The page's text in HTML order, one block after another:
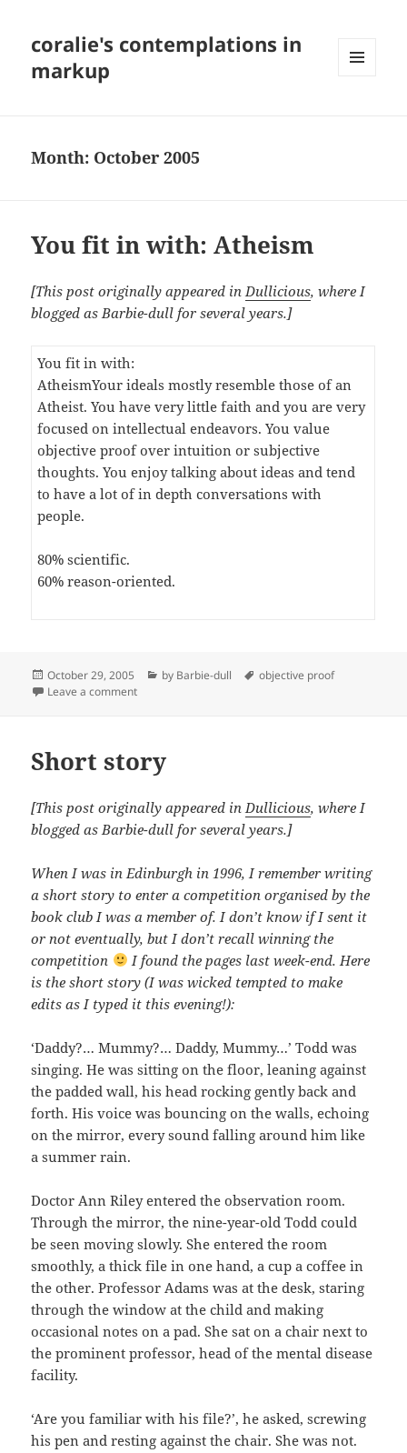
coralie's contemplations in
markup
Month: October 2005
You fit in with: Atheism
[This post originally appeared inDullicious, where I
blogged as Barbie-dull for several years.]
You fit in with:
AtheismYour ideals mostly resemble those of an
Atheist. You have very little faith and you are very
focused on intellectual endeavors. You value
objective proof over intuition or subjective
thoughts. You enjoy talking about ideas and tend
to have a lot of in depth conversations with
people.
80% scientific.
60% reason-oriented.
Posted
on
October 29, 2005 Categories
by Barbie-dull Tags
objective proof
Leave a commenton You fit in with: Atheism
Short story
[This post originally appeared in Dullicious, where I
blogged as Barbie-dull for several years.]
When I was in Edinburgh in 1996, I remember writing
a short story to enter a competition organised by the
book club I was a member of. I don’t know if I sent it
or not eventually, but I don’t recall winning the
competition
I found the pages last week-end. Here
is the short story (I was wicked tempted to make
edits as I typed it this evening!):
‘Daddy?… Mummy?… Daddy, Mummy…’ Todd was
singing. He was sitting on the floor, leaning against
the padded wall, his head rocking gently back and
forth. His voice was bouncing on the walls, echoing
on the mirror, every sound falling around him like
a summer rain.
Doctor Ann Riley entered the observation room.
Through the mirror, the nine-year-old Todd could
be seen moving slowly. She entered the room
smoothly, a thick file in one hand, a cup a coffee in
the other. Professor Adams was at the desk, staring
through the window at the child and making
occasional notes on a pad. She sat on a chair next to
the prominent professor, head of the mental disease
facility.
‘Are you familiar with his file?’, he asked, screwing
his pen and resting against the chair. She was not.